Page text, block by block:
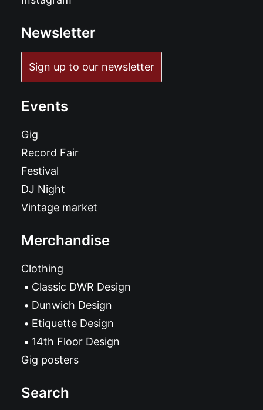
Newsletter
Sign up to our newsletter
Events
Gig
Record Fair
Festival
DJ Night
Vintage market
Merchandise
Clothing
Classic DWR Design
Dunwich Design
Etiquette Design
14th Floor Design
Gig posters
Search